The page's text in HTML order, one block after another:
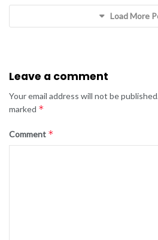
Load More
Leave a comment
Your email address will not be
marked *
Comment *